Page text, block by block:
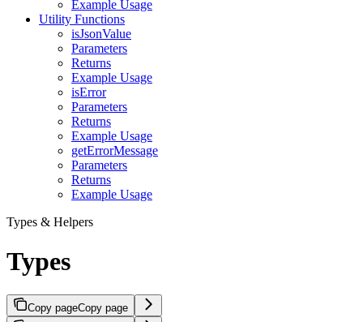
Example Usage
Utility Functions
isJsonValue
Parameters
Returns
Example Usage
isError
Parameters
Returns
Example Usage
getErrorMessage
Parameters
Returns
Example Usage
Types & Helpers
Types
Copy pageCopy page